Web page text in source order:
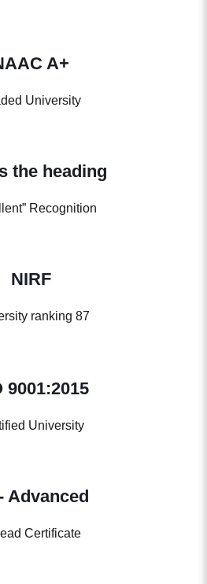
A+
University
the heading
Recognition
NIRF
ranking 87
9001:2015
University
Advanced
Certificate